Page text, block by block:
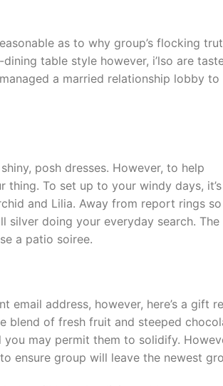
as to why group’s flocking
table style however, i’lso are
a married relationship lobby
posh dresses. However, to help
To set up to your windy days,
and Lilia. Away from report rings
doing your everyday search. The
a patio soiree.
address, however, here’s a gift
of fresh fruit and steeped
may permit them to solidify.
ensure group will leave the newest